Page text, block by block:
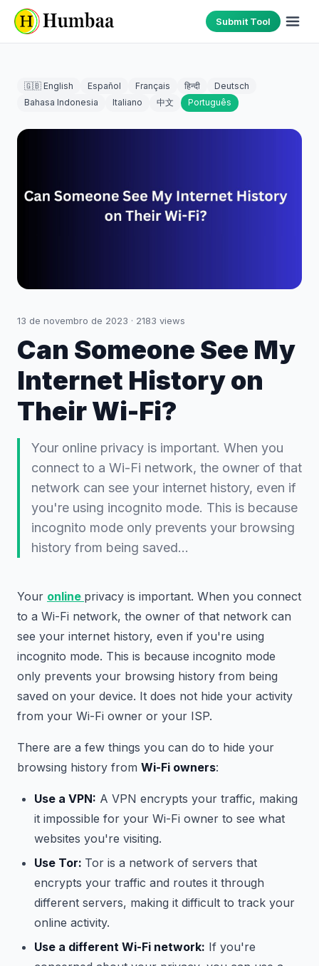
Submit Tool
🇬🇧 English Español Français हिन्दी
Deutsch
Bahasa Indonesia
Italiano 中文 Português
13 de novembro de 2023 · 2183 views
Can Someone See My
Internet History on
Their Wi-Fi?
Your online privacy is important. When you
connect to a Wi-Fi network, the owner of that
network can see your internet history, even if
you're using incognito mode. This is because
incognito mode only prevents your browsing
history from being saved…
Your online privacy is important. When you connect
to a Wi-Fi network, the owner of that network can
see your internet history, even if you're using
incognito mode. This is because incognito mode
only prevents your browsing history from being
saved on your device. It does not hide your activity
from your Wi-Fi owner or your ISP.
There are a few things you can do to hide your
browsing history from Wi-Fi owners:
Use a VPN: A VPN encrypts your traffic, making
it impossible for your Wi-Fi owner to see what
websites you're visiting.
Use Tor: Tor is a network of servers that
encrypts your traffic and routes it through
different servers, making it difficult to track your
online activity.
Use a different Wi-Fi network: If you're